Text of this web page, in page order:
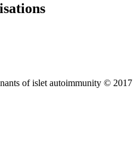
of islet autoimmunity © 2017